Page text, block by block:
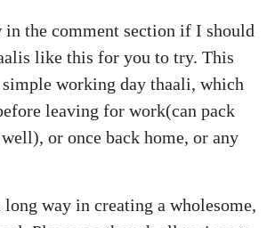
in the comment section if I should
like this for you to try. This
working day thaali, which
leaving for work(can pack
or once back home, or any
long way in creating a wholesome,